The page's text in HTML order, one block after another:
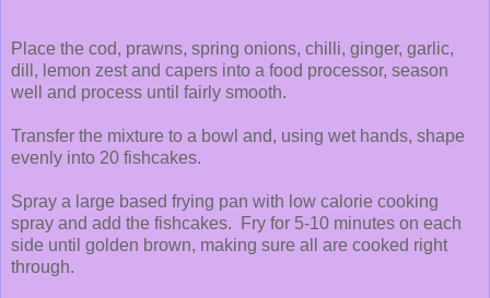
Place the cod, prawns, spring onions, chilli, ginger, garlic,
dill, lemon zest and capers into a food processor, season
well and process until fairly smooth.
Transfer the mixture to a bowl and, using wet hands, shape
evenly into 20 fishcakes.
Spray a large based frying pan with low calorie cooking
spray and add the fishcakes. Fry for 5-10 minutes on each
side until golden brown, making sure all are cooked right
through.